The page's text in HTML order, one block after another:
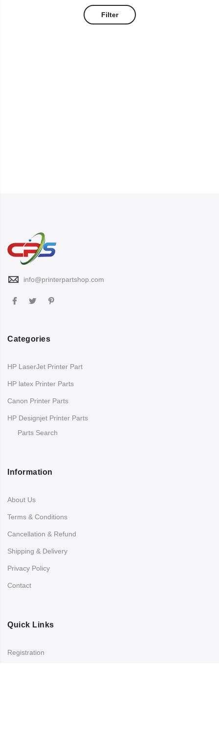
Filter
info@printerpartshop.com
Categories
HP LaserJet Printer Part
HP latex Printer Parts
Canon Printer Parts
HP Designjet Printer Parts
Parts Search
Information
About Us
Terms & Conditions
Cancellation & Refund
Shipping & Delivery
Privacy Policy
Contact
Quick Links
Registration